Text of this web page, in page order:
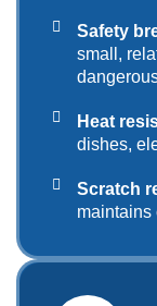
Safety
small,
Heat
dishes,
Scratch
maintains